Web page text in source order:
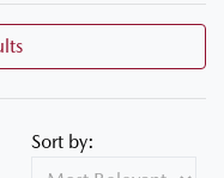
Sort by: